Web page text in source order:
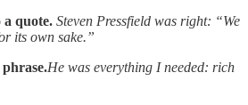
quote. Steven Pressfield was right: “We
its own sake.”
He was everything I needed: rich